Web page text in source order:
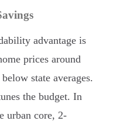
advantage is
prices around
state averages.
the budget. In
urban core, 2-